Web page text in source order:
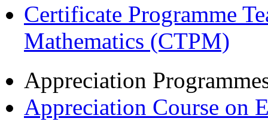
Certificate Programme
Mathematics (CTPM)
Appreciation
Appreciation Course on